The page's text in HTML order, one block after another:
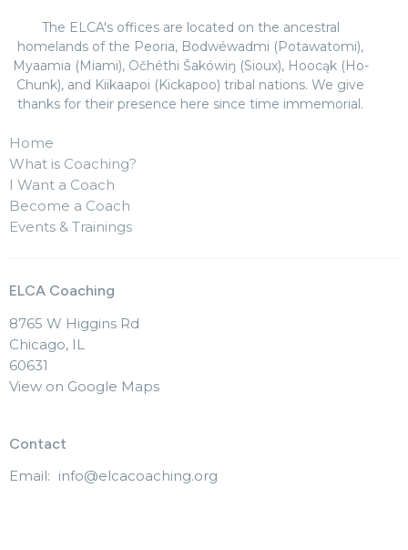
The ELCA's offices are located on the ancestral
homelands of the Peoria, Bodwéwadmi (Potawatomi),
Myaamia (Miami), Očhéthi Šakówiŋ (Sioux), Hoocąk (Ho-
Chunk), and Kiikaapoi (Kickapoo) tribal nations. We give
thanks for their presence here since time immemorial.
Home
What is Coaching?
I Want a Coach
Become a Coach
Events & Trainings
ELCA Coaching
8765 W Higgins Rd
Chicago, IL
60631
View on Google Maps
Contact
Email: info@elcacoaching.org